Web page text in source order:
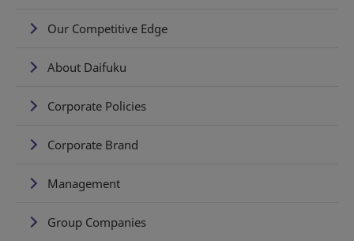
Our Competitive Edge
About Daifuku
Corporate Policies
Corporate Brand
Management
Group Companies